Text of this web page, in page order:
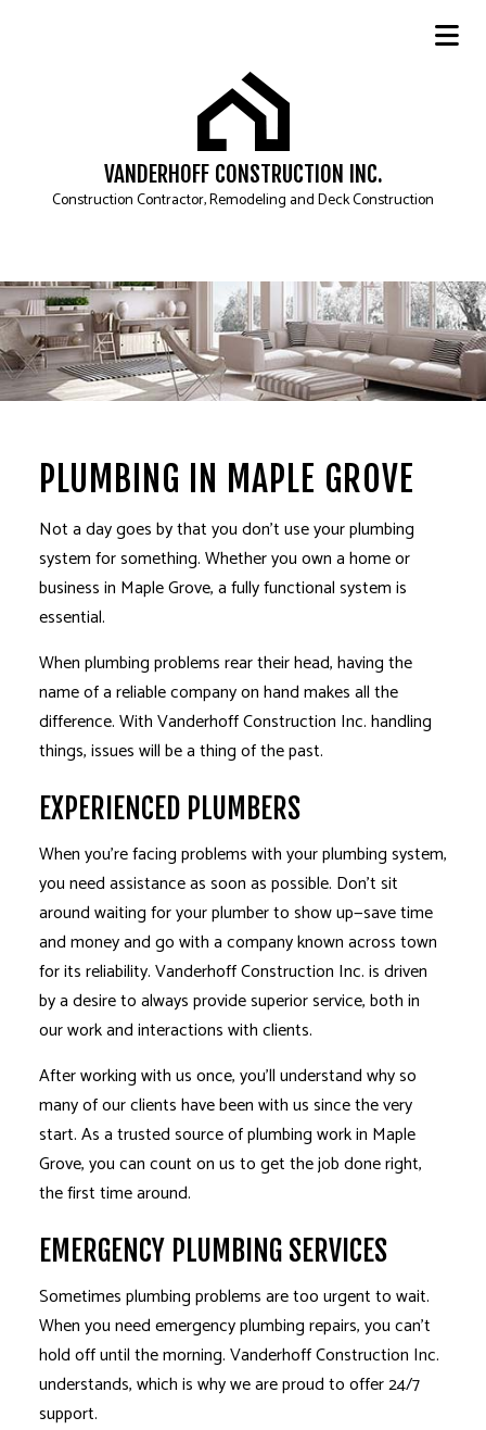
VANDERHOFF CONSTRUCTION INC.
Construction Contractor, Remodeling and Deck Construction
PLUMBING IN MAPLE GROVE
Not a day goes by that you don’t use your plumbing
system for something. Whether you own a home or
business in Maple Grove, a fully functional system is
essential.
When plumbing problems rear their head, having the
name of a reliable company on hand makes all the
difference. With Vanderhoff Construction Inc. handling
things, issues will be a thing of the past.
EXPERIENCED PLUMBERS
When you’re facing problems with your plumbing system,
you need assistance as soon as possible. Don’t sit
around waiting for your plumber to show up—save time
and money and go with a company known across town
for its reliability. Vanderhoff Construction Inc. is driven
by a desire to always provide superior service, both in
our work and interactions with clients.
After working with us once, you’ll understand why so
many of our clients have been with us since the very
start. As a trusted source of plumbing work in Maple
Grove, you can count on us to get the job done right,
the first time around.
EMERGENCY PLUMBING SERVICES
Sometimes plumbing problems are too urgent to wait.
When you need emergency plumbing repairs, you can’t
hold off until the morning. Vanderhoff Construction Inc.
understands, which is why we are proud to offer 24/7
support.